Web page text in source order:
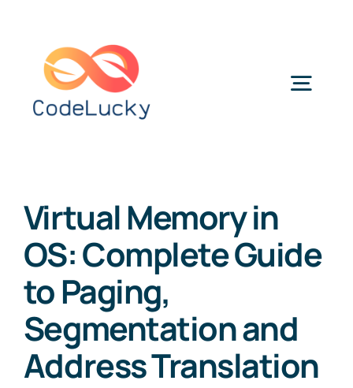
content
Virtual Memory in
OS: Complete Guide
to Paging,
Segmentation and
Address Translation